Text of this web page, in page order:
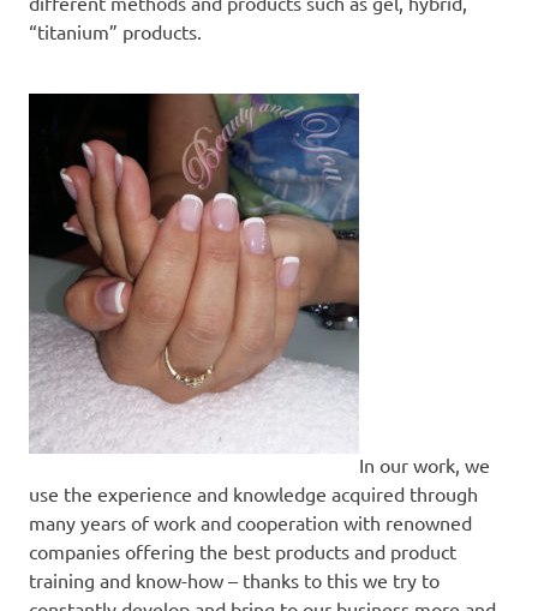
“titanium” products.
In our work, we
use the experience and knowledge acquired through
many years of work and cooperation with renowned
companies offering the best products and product
training and know-how – thanks to this we try to